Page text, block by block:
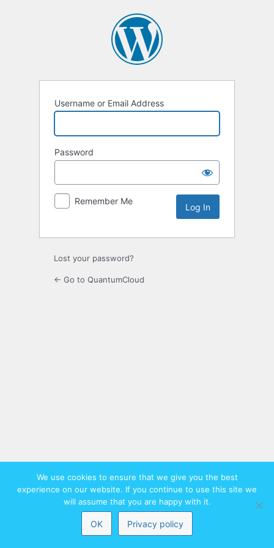
Username or Email Address
Password
Remember Me
Lost your password?
← Go to QuantumCloud
We use cookies to ensure that we give you the best
experience on our website. If you continue to use this site we
will assume that you are happy with it.
OK Privacy policy